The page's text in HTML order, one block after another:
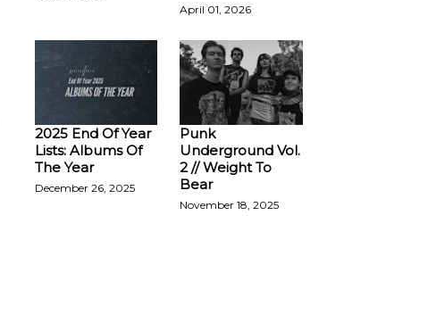
April 01, 2026
2025 End Of Year
Lists: Albums Of
The Year
December 26, 2025
Punk
Underground Vol.
2 // Weight To
Bear
November 18, 2025